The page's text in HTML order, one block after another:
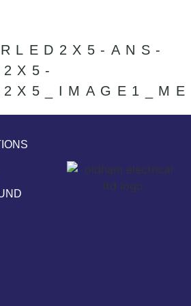
ANS-